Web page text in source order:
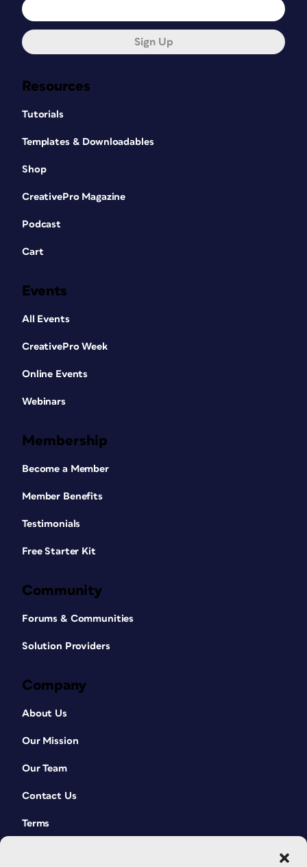
Resources
Tutorials
Templates & Downloadables
Shop
CreativePro Magazine
Podcast
Cart
Events
All Events
CreativePro Week
Online Events
Webinars
Membership
Become a Member
Member Benefits
Testimonials
Free Starter Kit
Community
Forums & Communities
Solution Providers
Company
About Us
Our Mission
Our Team
Contact Us
Terms
Sign Up